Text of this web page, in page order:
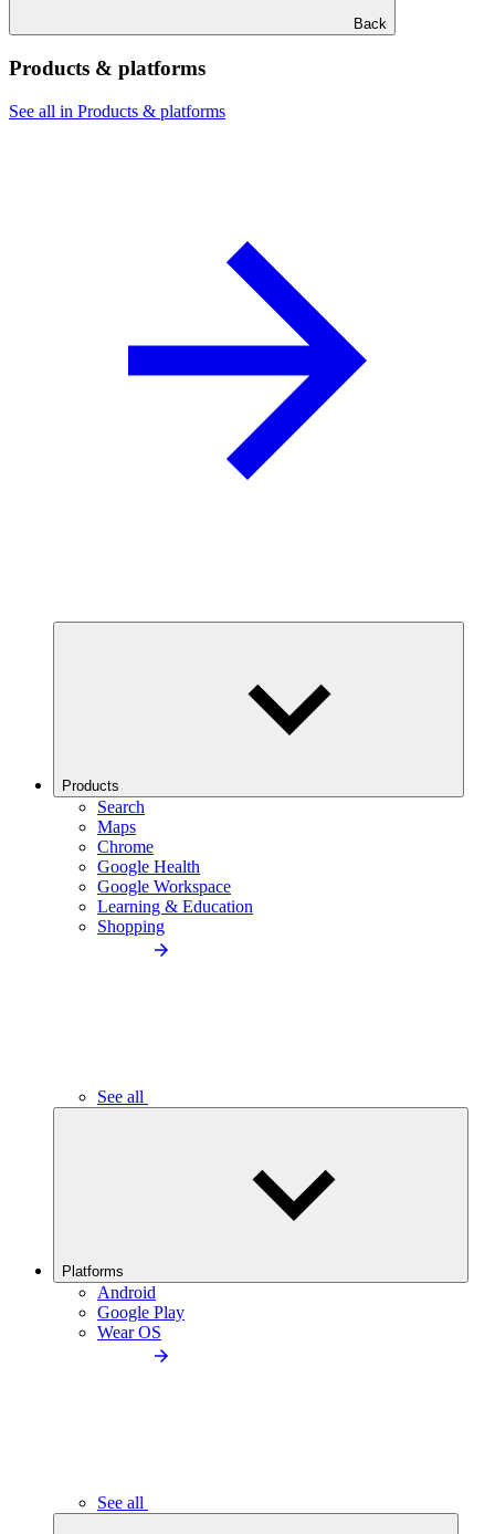
Back
Products & platforms
See all in Products & platforms
Products
Search
Maps
Chrome
Google Health
Google Workspace
Learning & Education
Shopping
See all
Platforms
Android
Google Play
Wear OS
See all